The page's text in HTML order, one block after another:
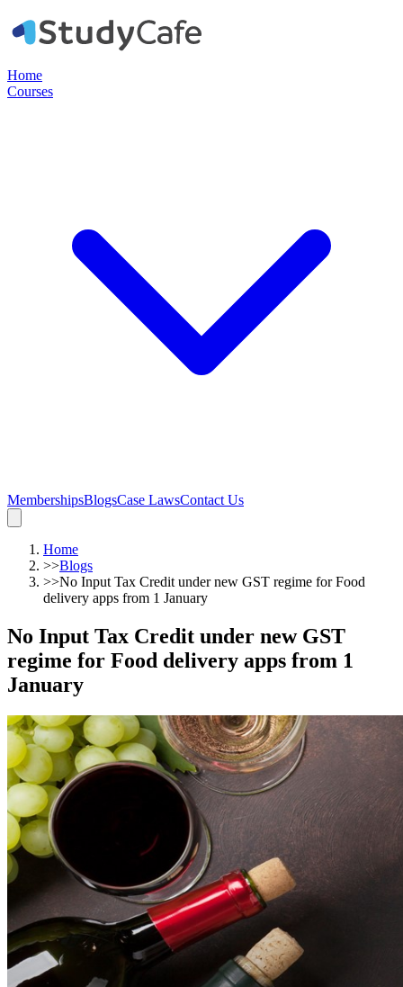
Home
Courses
MembershipsBlogsCase LawsContact Us
Home
>>Blogs
>>No Input Tax Credit under new GST regime for Food
delivery apps from 1 January
No Input Tax Credit under new GST
regime for Food delivery apps from 1
January